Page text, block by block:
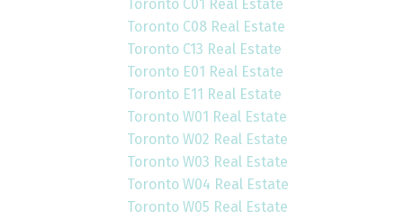
Toronto C01 Real Estate
Toronto C08 Real Estate
Toronto C13 Real Estate
Toronto E01 Real Estate
Toronto E11 Real Estate
Toronto W01 Real Estate
Toronto W02 Real Estate
Toronto W03 Real Estate
Toronto W04 Real Estate
Toronto W05 Real Estate